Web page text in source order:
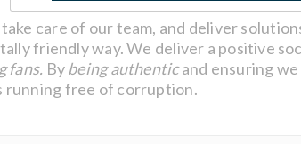
care of our team, and deliver
friendly way. We deliver a positive
fans. By being authenticand ensuring
running free of corruption.